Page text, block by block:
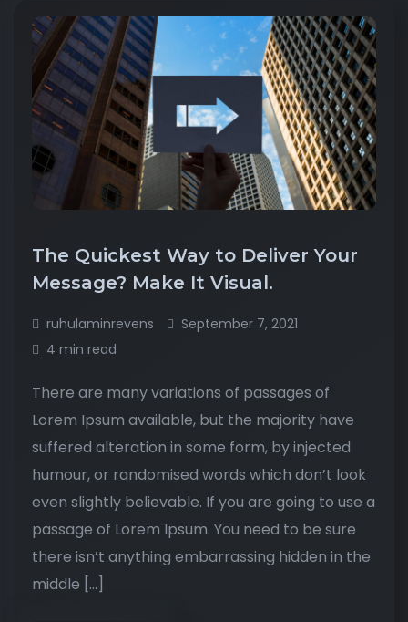
The Quickest Way to Deliver Your
Message? Make It Visual.
ruhulaminrevens
September 7, 2021
4 min read
There are many variations of passages of
Lorem Ipsum available, but the majority have
suffered alteration in some form, by injected
humour, or randomised words which don’t look
even slightly believable. If you are going to use a
passage of Lorem Ipsum. You need to be sure
there isn’t anything embarrassing hidden in the
middle […]